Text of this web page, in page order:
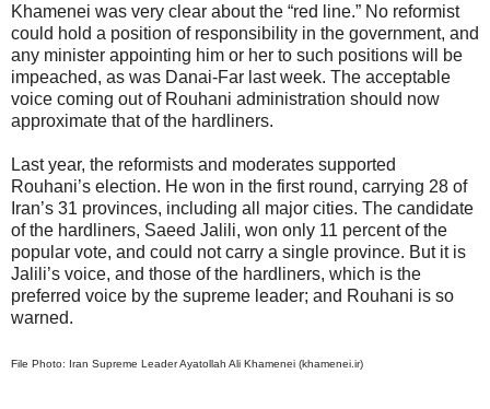
Khamenei was very clear about the “red line.” No reformist
could hold a position of responsibility in the government, and
any minister appointing him or her to such positions will be
impeached, as was Danai-Far last week. The acceptable
voice coming out of Rouhani administration should now
approximate that of the hardliners.
Last year, the reformists and moderates supported
Rouhani’s election. He won in the first round, carrying 28 of
Iran’s 31 provinces, including all major cities. The candidate
of the hardliners, Saeed Jalili, won only 11 percent of the
popular vote, and could not carry a single province. But it is
Jalili’s voice, and those of the hardliners, which is the
preferred voice by the supreme leader; and Rouhani is so
warned.
File Photo: Iran Supreme Leader Ayatollah Ali Khamenei (khamenei.ir)